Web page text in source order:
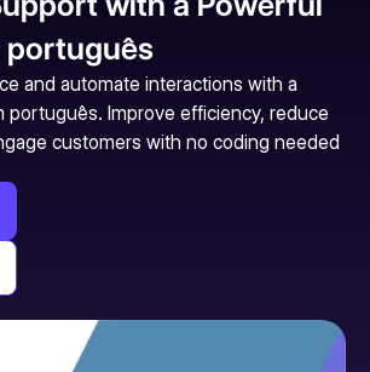
and automate interactions with a
português. Improve efficiency, reduce
customers with no coding needed